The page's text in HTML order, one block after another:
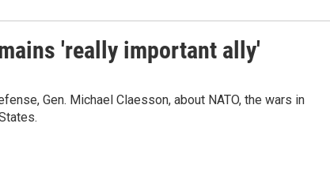
'really important ally'
Gen. Michael Claesson, about NATO, the wars in